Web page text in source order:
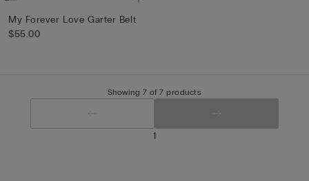
My Forever Love Garter Belt
$55.00
Showing 7 of 7 products
1